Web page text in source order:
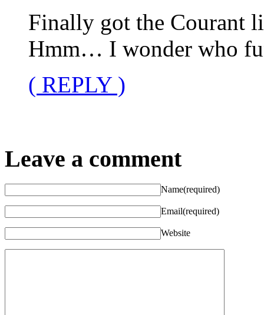
Finally got the Courant
Hmm… I wonder who
( REPLY )
Leave a comment
Name(required)
Email(required)
Website